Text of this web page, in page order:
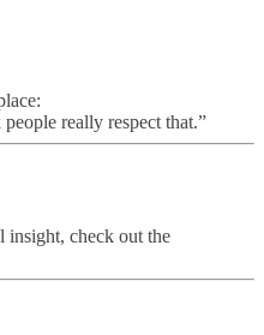
really respect that.”
insight, check out the